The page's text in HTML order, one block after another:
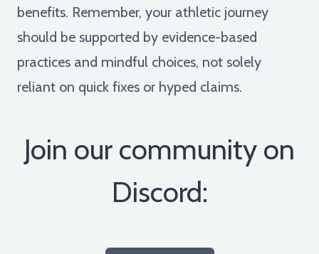
benefits. Remember, your athletic journey
should be supported by evidence-based
practices and mindful choices, not solely
reliant on quick fixes or hyped claims.
Join our community on
Discord: